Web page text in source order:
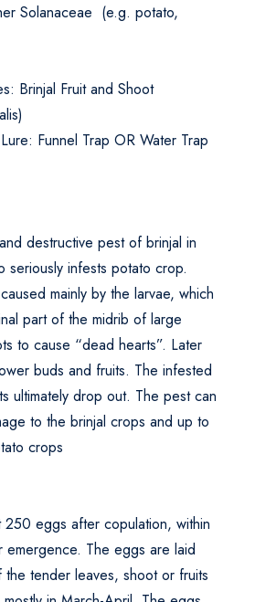
Solanaceae (e.g. potato,
Brinjal Fruit and Shoot
Funnel Trap OR Water Trap
destructive pest of brinjal in
seriously infests potato crop.
mainly by the larvae, which
part of the midrib of large
to cause “dead hearts”. Later
buds and fruits. The infested
ultimately drop out. The pest can
to the brinjal crops and up to
crops
eggs after copulation, within
The eggs are laid
tender leaves, shoot or fruits